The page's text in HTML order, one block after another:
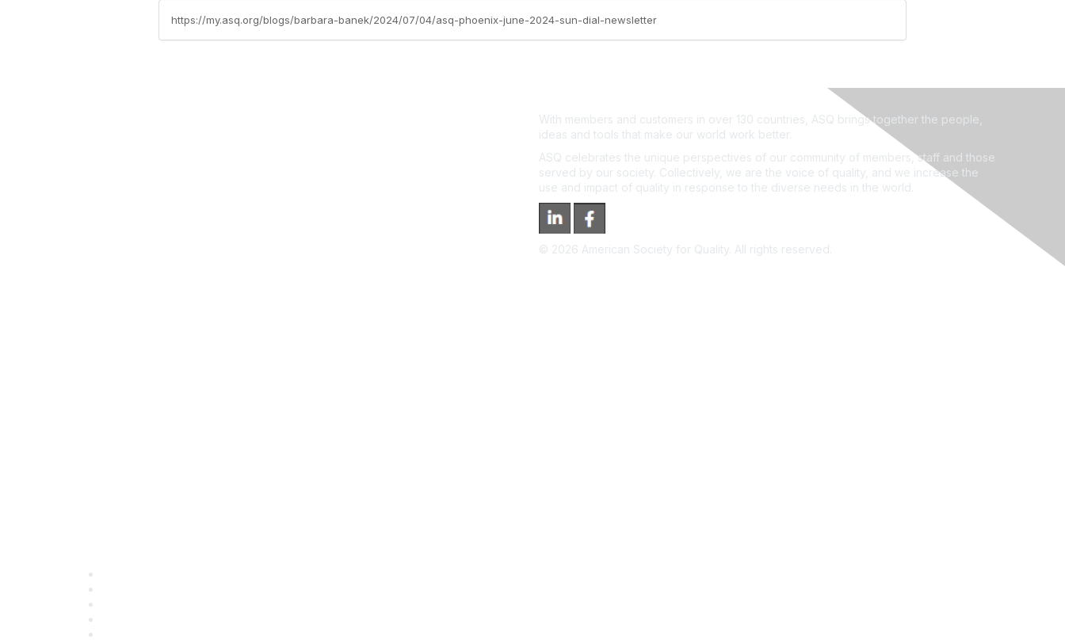
https://my.asq.org/blogs/barbara-banek/2024/07/04/asq-phoenix-june-2024-sun-dial-newsletter
With members and customers in over 130 countries, ASQ brings together the people,
ideas and tools that make our world work better.
ASQ celebrates the unique perspectives of our community of members, staff and those
served by our society. Collectively, we are the voice of quality, and we increase the
use and impact of quality in response to the diverse needs in the world.
© 2026 American Society for Quality. All rights reserved.